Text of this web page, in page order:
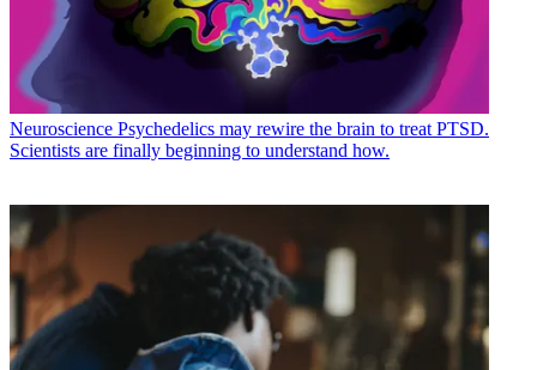
Neuroscience Psychedelics may rewire the brain to treat PTSD.
Scientists are finally beginning to understand how.